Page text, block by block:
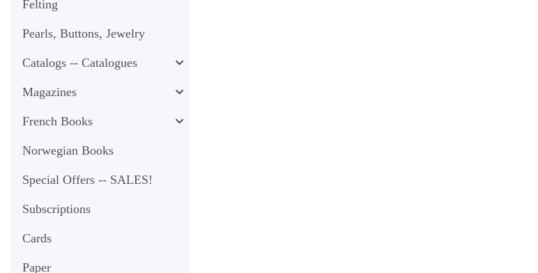
Felting
Pearls, Buttons, Jewelry
Catalogs -- Catalogues
Magazines
French Books
Norwegian Books
Special Offers -- SALES!
Subscriptions
Cards
Paper